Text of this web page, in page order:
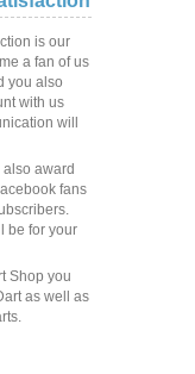
is our
a fan of us
you also
with us
will
award
fans
be for your
Shop you
as well as